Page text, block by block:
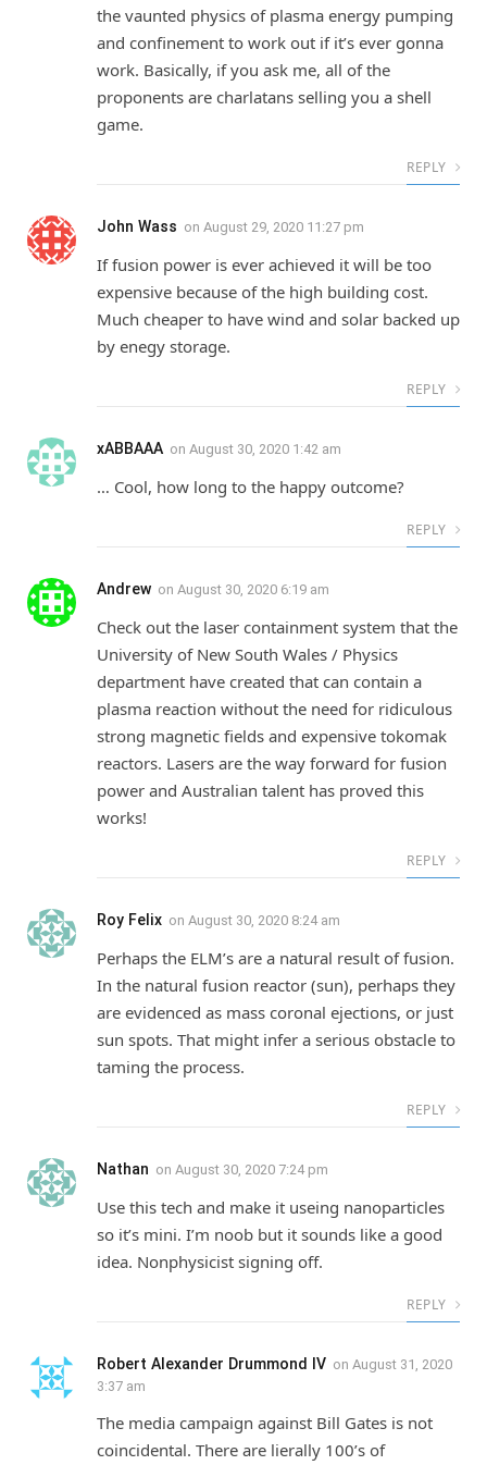
the vaunted physics of plasma energy pumping
and confinement to work out if it’s ever gonna
work. Basically, if you ask me, all of the
proponents are charlatans selling you a shell
game.
REPLY
John Wass on August 29, 2020 11:27 pm
If fusion power is ever achieved it will be too
expensive because of the high building cost.
Much cheaper to have wind and solar backed up
by enegy storage.
REPLY
xABBAAA on August 30, 2020 1:42 am
… Cool, how long to the happy outcome?
REPLY
Andrew on August 30, 2020 6:19 am
Check out the laser containment system that the
University of New South Wales / Physics
department have created that can contain a
plasma reaction without the need for ridiculous
strong magnetic fields and expensive tokomak
reactors. Lasers are the way forward for fusion
power and Australian talent has proved this
works!
REPLY
Roy Felix on August 30, 2020 8:24 am
Perhaps the ELM’s are a natural result of fusion.
In the natural fusion reactor (sun), perhaps they
are evidenced as mass coronal ejections, or just
sun spots. That might infer a serious obstacle to
taming the process.
REPLY
Nathan on August 30, 2020 7:24 pm
Use this tech and make it useing nanoparticles
so it’s mini. I’m noob but it sounds like a good
idea. Nonphysicist signing off.
REPLY
Robert Alexander Drummond IV on August 31, 2020
3:37 am
The media campaign against Bill Gates is not
coincidental. There are lierally 100’s of